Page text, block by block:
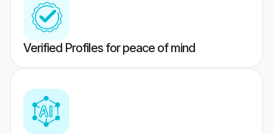
Verified Profiles for peace of mind